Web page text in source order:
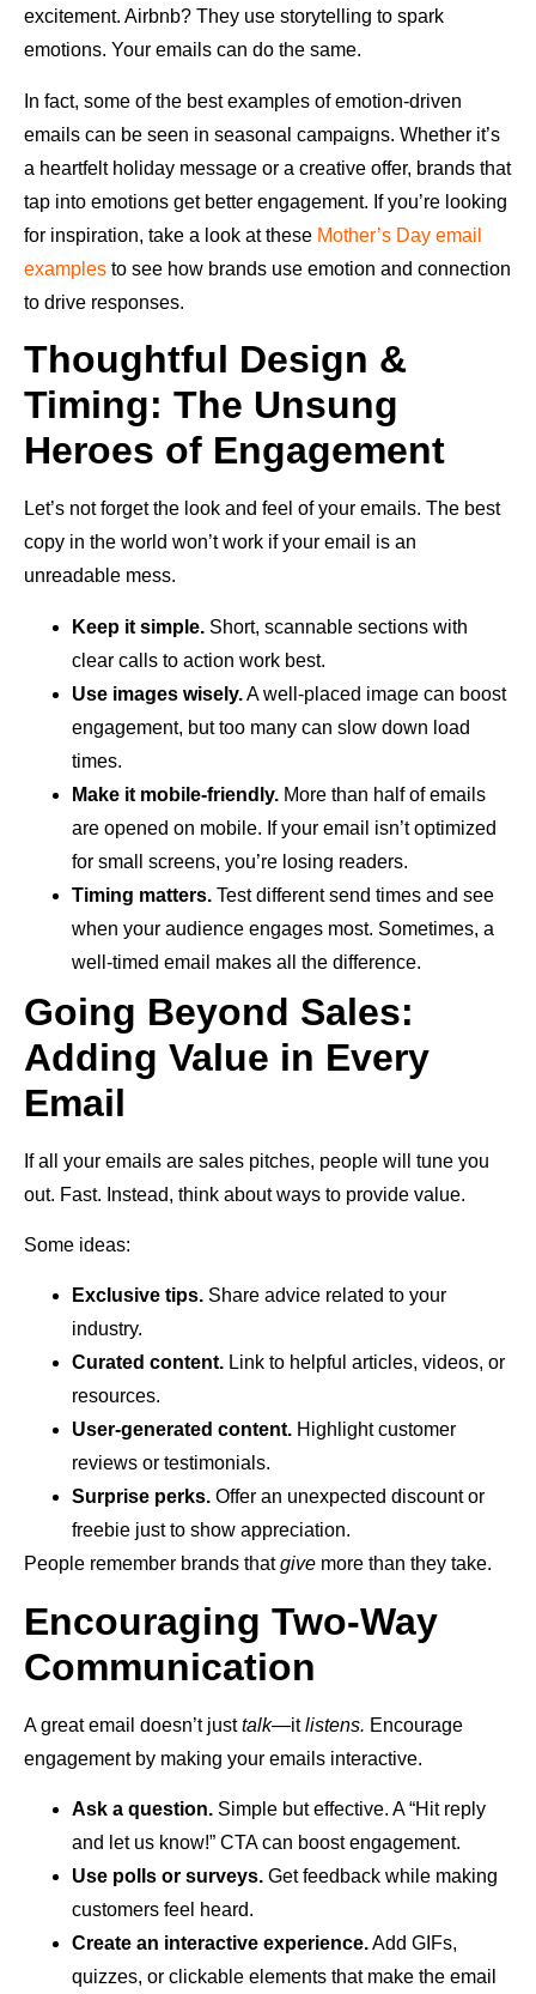
excitement. Airbnb? They use storytelling to spark
emotions. Your emails can do the same.
In fact, some of the best examples of emotion-driven
emails can be seen in seasonal campaigns. Whether it’s
a heartfelt holiday message or a creative offer, brands that
tap into emotions get better engagement. If you’re looking
for inspiration, take a look at these Mother’s Day email
examples to see how brands use emotion and connection
to drive responses.
Thoughtful Design &
Timing: The Unsung
Heroes of Engagement
Let’s not forget the look and feel of your emails. The best
copy in the world won’t work if your email is an
unreadable mess.
Keep it simple. Short, scannable sections with
clear calls to action work best.
Use images wisely.A well-placed image can boost
engagement, but too many can slow down load
times.
Make it mobile-friendly. More than half of emails
are opened on mobile. If your email isn’t optimized
for small screens, you’re losing readers.
Timing matters. Test different send times and see
when your audience engages most. Sometimes, a
well-timed email makes all the difference.
Going Beyond Sales:
Adding Value in Every
Email
If all your emails are sales pitches, people will tune you
out. Fast. Instead, think about ways to provide value.
Some ideas:
Exclusive tips. Share advice related to your
industry.
Curated content. Link to helpful articles, videos, or
resources.
User-generated content. Highlight customer
reviews or testimonials.
Surprise perks. Offer an unexpected discount or
freebie just to show appreciation.
People remember brands thatgive more than they take.
Encouraging Two-Way
Communication
A great email doesn’t justtalk—itlistens. Encourage
engagement by making your emails interactive.
Ask a question. Simple but effective. A “Hit reply
and let us know!” CTA can boost engagement.
Use polls or surveys. Get feedback while making
customers feel heard.
Create an interactive experience.Add GIFs,
quizzes, or clickable elements that make the email